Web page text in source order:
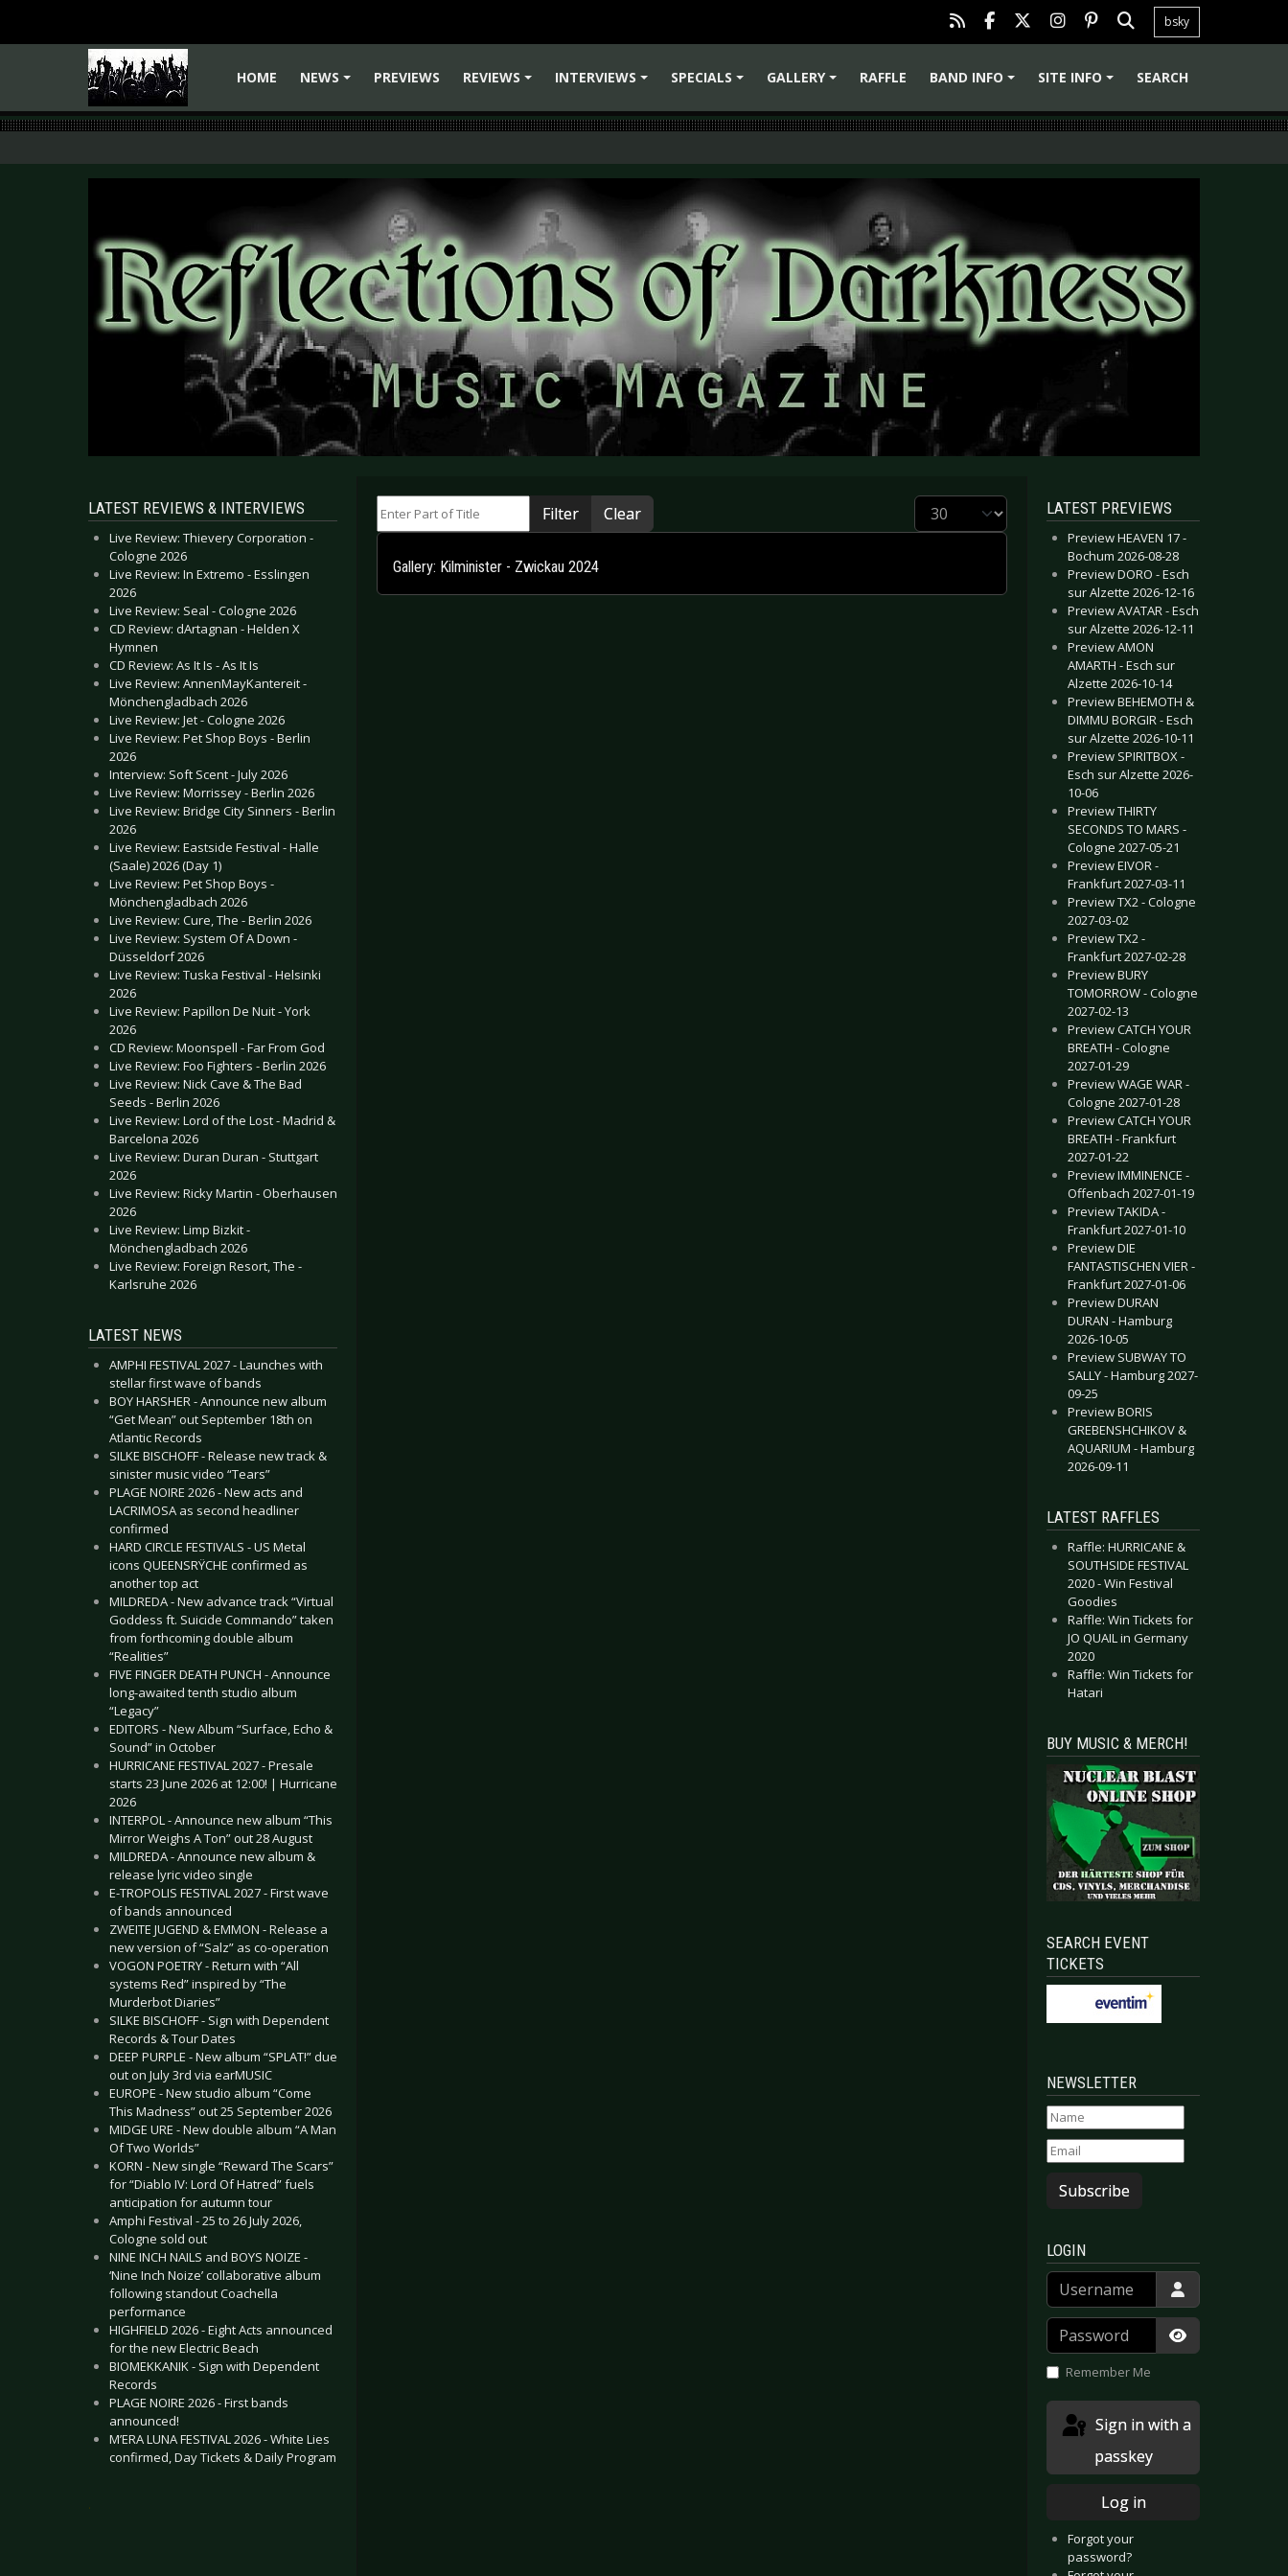
bsky
HOME
NEWS
PREVIEWS
REVIEWS
INTERVIEWS
SPECIALS
GALLERY
RAFFLE
BAND INFO
SITE INFO SEARCH
LATEST REVIEWS & INTERVIEWS
Live Review: Thievery Corporation -
Cologne 2026
Live Review: In Extremo - Esslingen
2026
Live Review: Seal - Cologne 2026
CD Review: dArtagnan - Helden X
Hymnen
CD Review: As It Is - As It Is
Live Review: AnnenMayKantereit -
Mönchengladbach 2026
Live Review: Jet - Cologne 2026
Live Review: Pet Shop Boys - Berlin
2026
Interview: Soft Scent - July 2026
Live Review: Morrissey - Berlin 2026
Live Review: Bridge City Sinners - Berlin
2026
Live Review: Eastside Festival - Halle
(Saale) 2026 (Day 1)
Live Review: Pet Shop Boys -
Mönchengladbach 2026
Live Review: Cure, The - Berlin 2026
Live Review: System Of A Down -
Düsseldorf 2026
Live Review: Tuska Festival - Helsinki
2026
Live Review: Papillon De Nuit - York
2026
CD Review: Moonspell - Far From God
Live Review: Foo Fighters - Berlin 2026
Live Review: Nick Cave & The Bad
Seeds - Berlin 2026
Live Review: Lord of the Lost - Madrid &
Barcelona 2026
Live Review: Duran Duran - Stuttgart
2026
Live Review: Ricky Martin - Oberhausen
2026
Live Review: Limp Bizkit -
Mönchengladbach 2026
Live Review: Foreign Resort, The -
Karlsruhe 2026
LATEST NEWS
AMPHI FESTIVAL 2027 - Launches with
stellar first wave of bands
BOY HARSHER - Announce new album
“Get Mean” out September 18th on
Atlantic Records
SILKE BISCHOFF - Release new track &
sinister music video “Tears”
PLAGE NOIRE 2026 - New acts and
LACRIMOSA as second headliner
confirmed
HARD CIRCLE FESTIVALS - US Metal
icons QUEENSRŸCHE confirmed as
another top act
MILDREDA - New advance track “Virtual
Goddess ft. Suicide Commando” taken
from forthcoming double album
“Realities”
FIVE FINGER DEATH PUNCH - Announce
long-awaited tenth studio album
“Legacy”
EDITORS - New Album “Surface, Echo &
Sound” in October
HURRICANE FESTIVAL 2027 - Presale
starts 23 June 2026 at 12:00! | Hurricane
2026
INTERPOL - Announce new album “This
Mirror Weighs A Ton” out 28 August
MILDREDA - Announce new album &
release lyric video single
E-TROPOLIS FESTIVAL 2027 - First wave
of bands announced
ZWEITE JUGEND & EMMON - Release a
new version of “Salz” as co-operation
VOGON POETRY - Return with “All
systems Red” inspired by “The
Murderbot Diaries”
SILKE BISCHOFF - Sign with Dependent
Records & Tour Dates
DEEP PURPLE - New album “SPLAT!” due
out on July 3rd via earMUSIC
EUROPE - New studio album “Come
This Madness” out 25 September 2026
MIDGE URE - New double album “A Man
Of Two Worlds”
KORN - New single “Reward The Scars”
for “Diablo IV: Lord Of Hatred” fuels
anticipation for autumn tour
Amphi Festival - 25 to 26 July 2026,
Cologne sold out
NINE INCH NAILS and BOYS NOIZE -
‘Nine Inch Noize’ collaborative album
following standout Coachella
performance
HIGHFIELD 2026 - Eight Acts announced
for the new Electric Beach
BIOMEKKANIK - Sign with Dependent
Records
PLAGE NOIRE 2026 - First bands
announced!
M’ERA LUNA FESTIVAL 2026 - White Lies
confirmed, Day Tickets & Daily Program
.
Filter Clear Display #
Gallery: Kilminister - Zwickau 2024
LATEST PREVIEWS
Preview HEAVEN 17 -
Bochum 2026-08-28
Preview DORO - Esch
sur Alzette 2026-12-16
Preview AVATAR - Esch
sur Alzette 2026-12-11
Preview AMON
AMARTH - Esch sur
Alzette 2026-10-14
Preview BEHEMOTH &
DIMMU BORGIR - Esch
sur Alzette 2026-10-11
Preview SPIRITBOX -
Esch sur Alzette 2026-
10-06
Preview THIRTY
SECONDS TO MARS -
Cologne 2027-05-21
Preview EIVOR -
Frankfurt 2027-03-11
Preview TX2 - Cologne
2027-03-02
Preview TX2 -
Frankfurt 2027-02-28
Preview BURY
TOMORROW - Cologne
2027-02-13
Preview CATCH YOUR
BREATH - Cologne
2027-01-29
Preview WAGE WAR -
Cologne 2027-01-28
Preview CATCH YOUR
BREATH - Frankfurt
2027-01-22
Preview IMMINENCE -
Offenbach 2027-01-19
Preview TAKIDA -
Frankfurt 2027-01-10
Preview DIE
FANTASTISCHEN VIER -
Frankfurt 2027-01-06
Preview DURAN
DURAN - Hamburg
2026-10-05
Preview SUBWAY TO
SALLY - Hamburg 2027-
09-25
Preview BORIS
GREBENSHCHIKOV &
AQUARIUM - Hamburg
2026-09-11
LATEST RAFFLES
Raffle: HURRICANE &
SOUTHSIDE FESTIVAL
2020 - Win Festival
Goodies
Raffle: Win Tickets for
JO QUAIL in Germany
2020
Raffle: Win Tickets for
Hatari
BUY MUSIC & MERCH!
SEARCH EVENT
TICKETS
NEWSLETTER
Subscribe
LOGIN
Username
Password
Show
Remember Me
passkey
Log in
Forgot your
password?